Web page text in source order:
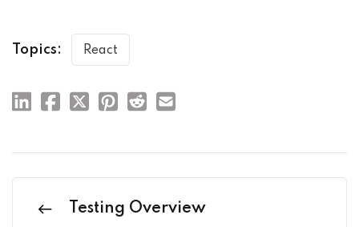
Topics: React
Testing Overview